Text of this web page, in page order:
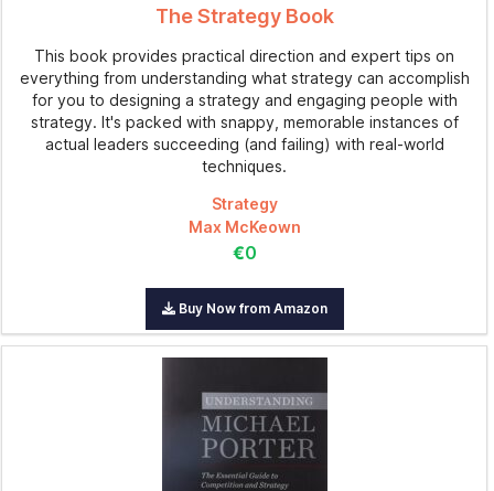
The Strategy Book
This book provides practical direction and expert tips on
everything from understanding what strategy can accomplish
for you to designing a strategy and engaging people with
strategy. It's packed with snappy, memorable instances of
actual leaders succeeding (and failing) with real-world
techniques.
Strategy
Max McKeown
€0
Buy Now from Amazon